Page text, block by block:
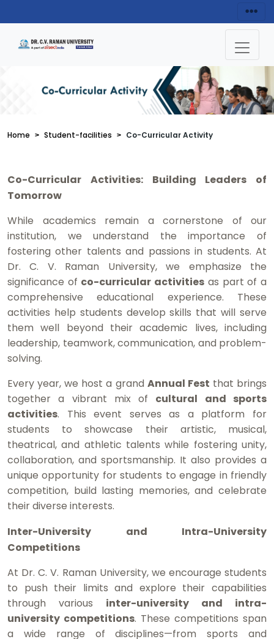
Home Student-facilities Co-Curricular Activity
Co-Curricular Activities: Building Leaders of
Tomorrow
While academics remain a cornerstone of our
institution, we understand the importance of
fostering other talents and passions in students. At
Dr. C. V. Raman University, we emphasize the
significance of co-curricular activities as part of a
comprehensive educational experience. These
activities help students develop skills that will serve
them well beyond their academic lives, including
leadership, teamwork, communication, and problem-
solving.
Every year, we host a grand Annual Fest that brings
together a vibrant mix of cultural and sports
activities. This event serves as a platform for
students to showcase their artistic, musical,
theatrical, and athletic talents while fostering unity,
collaboration, and sportsmanship. It also provides a
unique opportunity for students to engage in friendly
competition, build lasting memories, and celebrate
their diverse interests.
Inter-University and Intra-University
Competitions
At Dr. C. V. Raman University, we encourage students
to push their limits and explore their capabilities
through various inter-university and intra-
university competitions. These competitions span
a wide range of disciplines—from sports and